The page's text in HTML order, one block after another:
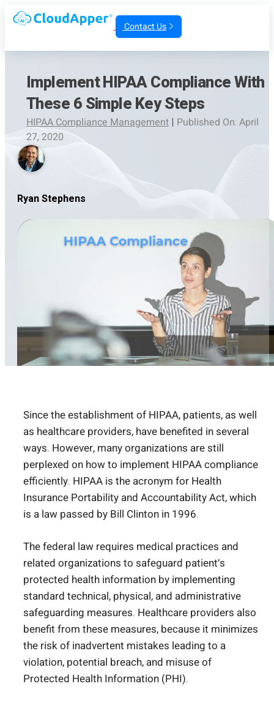
Contact Us
Implement HIPAA Compliance With
These 6 Simple Key Steps
HIPAA Compliance Management | Published On: April
27, 2020
Ryan Stephens
Since the establishment of HIPAA, patients, as well
as healthcare providers, have benefited in several
ways. However, many organizations are still
perplexed on how to implement HIPAA compliance
efficiently. HIPAA is the acronym for Health
Insurance Portability and Accountability Act, which
is a law passed by Bill Clinton in 1996.
The federal law requires medical practices and
related organizations to safeguard patient’s
protected health information by implementing
standard technical, physical, and administrative
safeguarding measures. Healthcare providers also
benefit from these measures, because it minimizes
the risk of inadvertent mistakes leading to a
violation, potential breach, and misuse of
Protected Health Information (PHI).